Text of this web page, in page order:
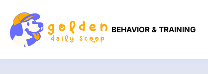
BEHAVIOR & TRAINING